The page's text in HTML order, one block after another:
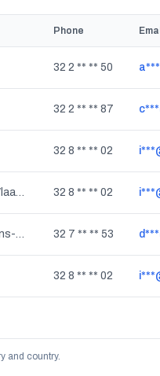
Phone
32 2 ** ** 50
32 2 ** ** 87
32 8 ** ** 02
Mollem, Bekkerzeel, Kobbegem, Asse, Vlaanderen 32 8 ** ** 02
Dilbeek, Sint-Ulriks-Kapelle, Sint-Martens-Bodegem, Vlaanderen 32 7 ** ** 53
32 8 ** ** 02
and country.